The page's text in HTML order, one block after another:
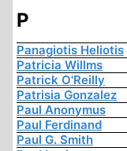
P
Panagiotis Heliotis
Patricia Willms
Patrick O'Reilly
Patrisia Gonzalez
Paul Anonymus
Paul Ferdinand
Paul G. Smith